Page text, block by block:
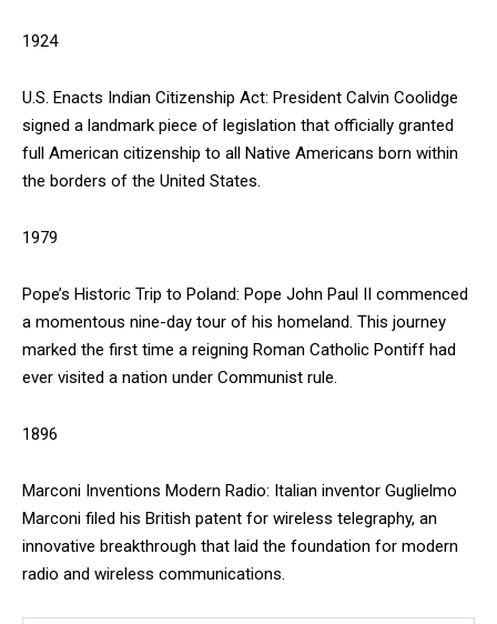
DAILY NEWS BULLETIN
Player
12:27
1924
U.S. Enacts Indian Citizenship Act: President Calvin Coolidge
signed a landmark piece of legislation that officially granted
full American citizenship to all Native Americans born within
the borders of the United States.
1979
Pope’s Historic Trip to Poland: Pope John Paul II commenced
a momentous nine-day tour of his homeland. This journey
marked the first time a reigning Roman Catholic Pontiff had
ever visited a nation under Communist rule.
1896
Marconi Inventions Modern Radio: Italian inventor Guglielmo
Marconi filed his British patent for wireless telegraphy, an
innovative breakthrough that laid the foundation for modern
radio and wireless communications.